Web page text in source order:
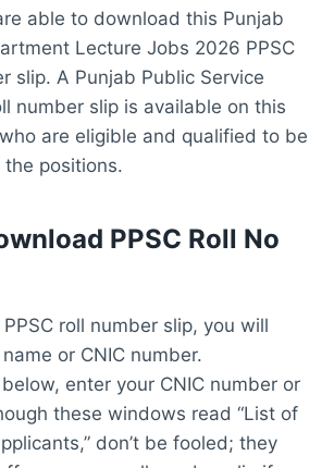
able to download this Punjab
Lecture Jobs 2026 PPSC
slip. A Punjab Public Service
number slip is available on this
are eligible and qualified to be
positions.
PPSC Roll No
roll number slip, you will
or CNIC number.
enter your CNIC number or
these windows read “List of
don’t be fooled; they